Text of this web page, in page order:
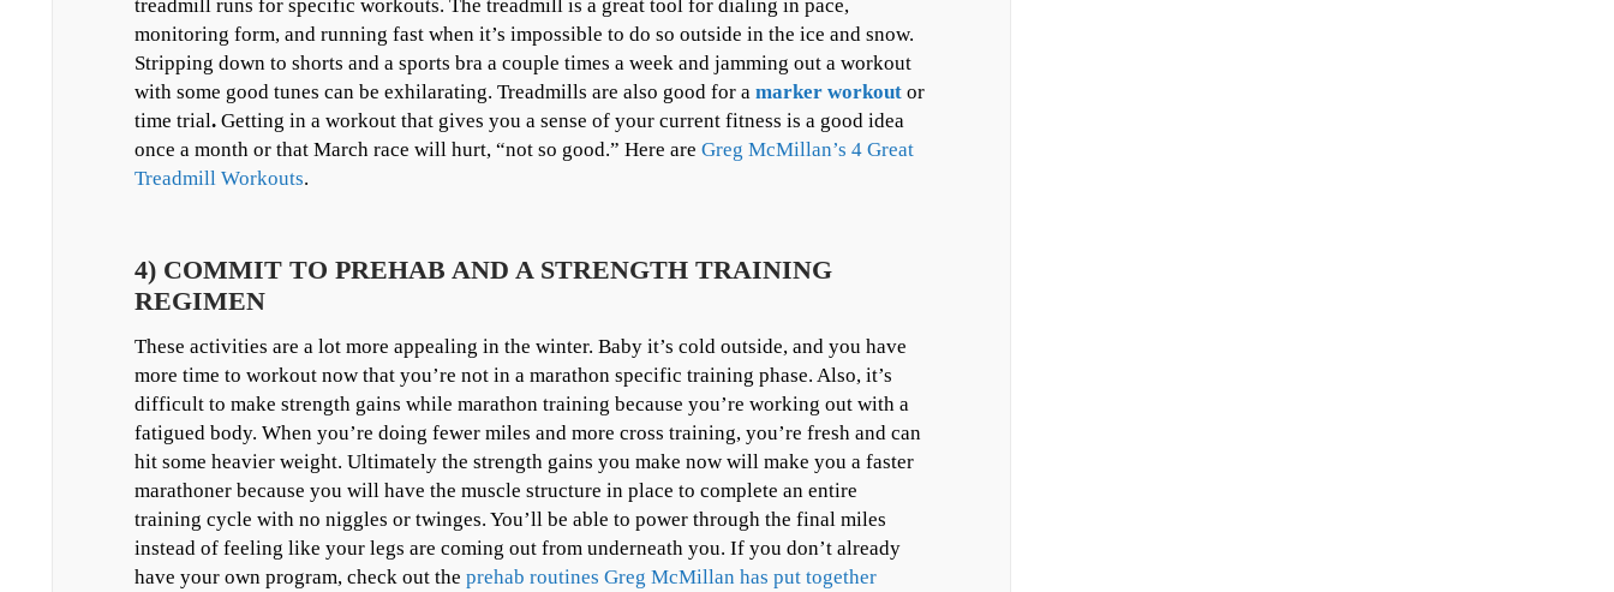
treadmill runs for specific workouts. The treadmill is a great tool for dialing in pace,
monitoring form, and running fast when it’s impossible to do so outside in the ice and snow.
Stripping down to shorts and a sports bra a couple times a week and jamming out a workout
with some good tunes can be exhilarating. Treadmills are also good for a marker workoutor
time trial.Getting in a workout that gives you a sense of your current fitness is a good idea
once a month or that March race will hurt, “not so good.” Here are Greg McMillan’s 4 Great
Treadmill Workouts.
4) COMMIT TO PREHAB AND A STRENGTH TRAINING
REGIMEN
These activities are a lot more appealing in the winter. Baby it’s cold outside, and you have
more time to workout now that you’re not in a marathon specific training phase. Also, it’s
difficult to make strength gains while marathon training because you’re working out with a
fatigued body. When you’re doing fewer miles and more cross training, you’re fresh and can
hit some heavier weight. Ultimately the strength gains you make now will make you a faster
marathoner because you will have the muscle structure in place to complete an entire
training cycle with no niggles or twinges. You’ll be able to power through the final miles
instead of feeling like your legs are coming out from underneath you. If you don’t already
have your own program, check out the prehab routines Greg McMillan has put together